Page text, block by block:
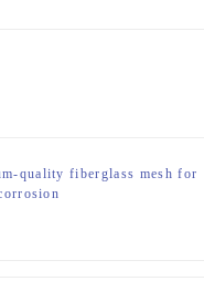
quality fiberglass mesh for